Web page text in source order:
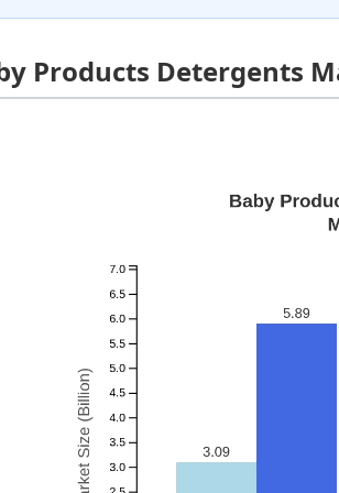
Products Detergents